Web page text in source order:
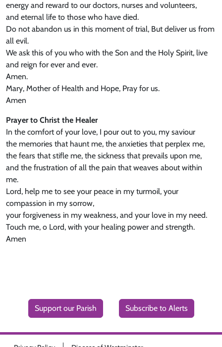
energy and reward to our doctors, nurses and volunteers,
and eternal life to those who have died.
Do not abandon us in this moment of trial, But deliver us from
all evil.
We ask this of you who with the Son and the Holy Spirit, live
and reign for ever and ever.
Amen.
Mary, Mother of Health and Hope, Pray for us.
Amen
Prayer to Christ the Healer
In the comfort of your love, I pour out to you, my saviour
the memories that haunt me, the anxieties that perplex me,
the fears that stifle me, the sickness that prevails upon me,
and the frustration of all the pain that weaves about within
me.
Lord, help me to see your peace in my turmoil, your
compassion in my sorrow,
your forgiveness in my weakness, and your love in my need.
Touch me, o Lord, with your healing power and strength.
Amen
Support our Parish Subscribe to Alerts